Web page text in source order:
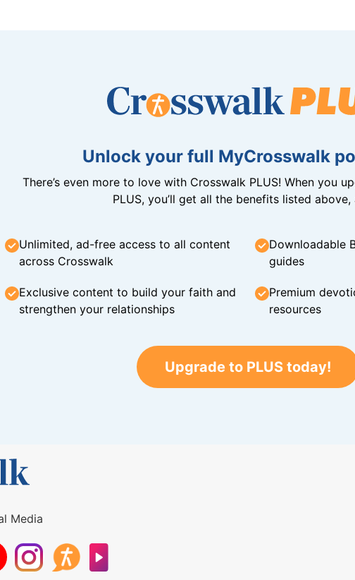
Unlock your full MyCrosswalk
There’s even more to love with Crosswalk PLUS! When you
PLUS, you’ll get all the benefits listed
Unlimited, ad-free access to all content
across Crosswalk
Downloadable
guides
Exclusive content to build your faith and
strengthen your relationships
Premium
resources
Upgrade to PLUS today!
Media